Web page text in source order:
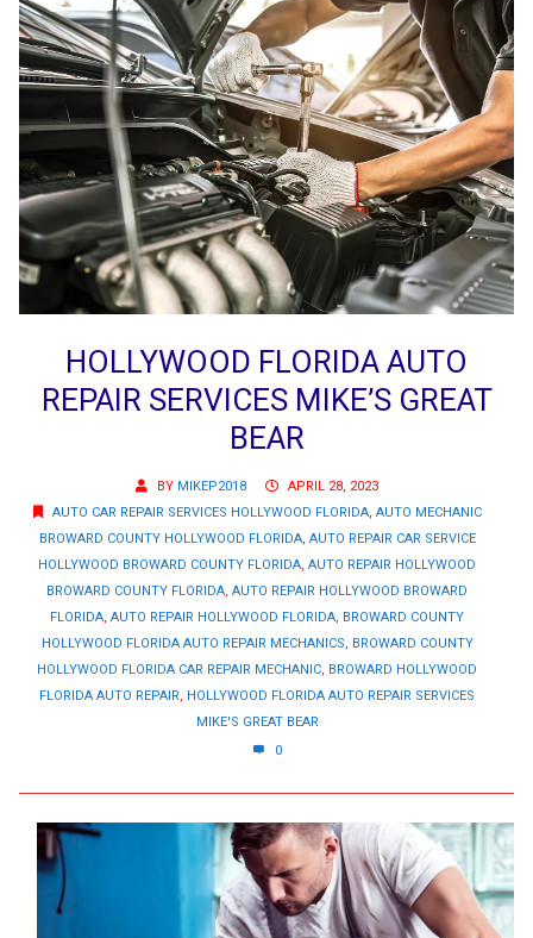
HOLLYWOOD FLORIDA AUTO
REPAIR SERVICES MIKE’S GREAT
BEAR
BY MIKEP2018
APRIL 28, 2023
AUTO CAR REPAIR SERVICES HOLLYWOOD FLORIDA, AUTO MECHANIC
BROWARD COUNTY HOLLYWOOD FLORIDA, AUTO REPAIR CAR SERVICE
HOLLYWOOD BROWARD COUNTY FLORIDA, AUTO REPAIR HOLLYWOOD
BROWARD COUNTY FLORIDA, AUTO REPAIR HOLLYWOOD BROWARD
FLORIDA, AUTO REPAIR HOLLYWOOD FLORIDA, BROWARD COUNTY
HOLLYWOOD FLORIDA AUTO REPAIR MECHANICS, BROWARD COUNTY
HOLLYWOOD FLORIDA CAR REPAIR MECHANIC, BROWARD HOLLYWOOD
FLORIDA AUTO REPAIR, HOLLYWOOD FLORIDA AUTO REPAIR SERVICES
MIKE'S GREAT BEAR
0